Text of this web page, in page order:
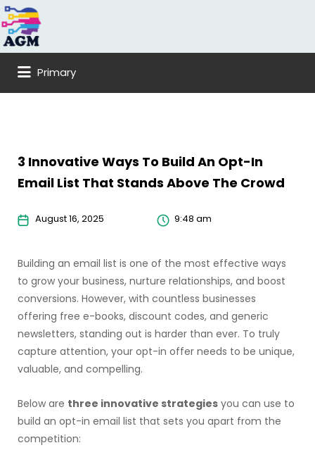
Search
for:
Primary
3 Innovative Ways To Build An Opt-In
Email List That Stands Above The Crowd
August 16, 2025 9:48 am
Building an email list is one of the most effective ways
to grow your business, nurture relationships, and boost
conversions. However, with countless businesses
offering free e-books, discount codes, and generic
newsletters, standing out is harder than ever. To truly
capture attention, your opt-in offer needs to be unique,
valuable, and compelling.
Below are three innovative strategies you can use to
build an opt-in email list that sets you apart from the
competition: